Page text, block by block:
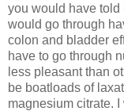
you would have told
would go through
colon and bladder
have to go through
less pleasant than
be boatloads of
magnesium citrate.